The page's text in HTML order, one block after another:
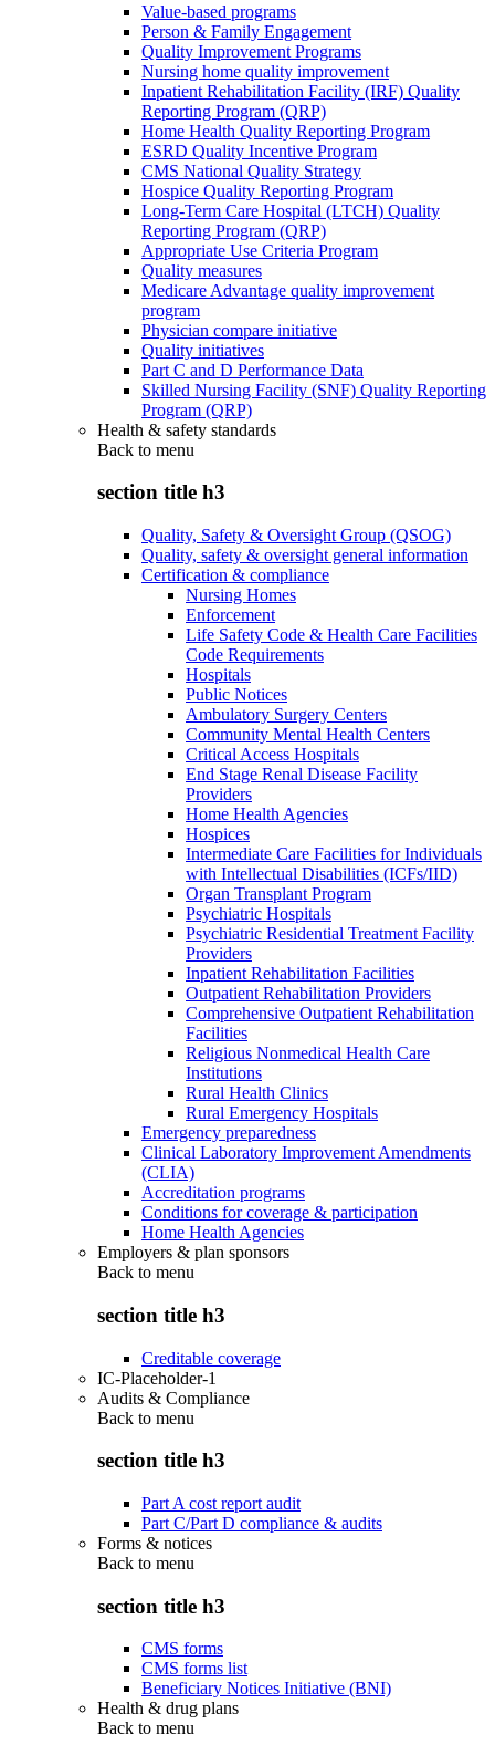
Value-based programs
Person & Family Engagement
Quality Improvement Programs
Nursing home quality improvement
Inpatient Rehabilitation Facility (IRF) Quality
Reporting Program (QRP)
Home Health Quality Reporting Program
ESRD Quality Incentive Program
CMS National Quality Strategy
Hospice Quality Reporting Program
Long-Term Care Hospital (LTCH) Quality
Reporting Program (QRP)
Appropriate Use Criteria Program
Quality measures
Medicare Advantage quality improvement
program
Physician compare initiative
Quality initiatives
Part C and D Performance Data
Skilled Nursing Facility (SNF) Quality Reporting
Program (QRP)
Health & safety standards
Back to menu
section title h3
Quality, Safety & Oversight Group (QSOG)
Quality, safety & oversight general information
Certification & compliance
Nursing Homes
Enforcement
Life Safety Code & Health Care Facilities
Code Requirements
Hospitals
Public Notices
Ambulatory Surgery Centers
Community Mental Health Centers
Critical Access Hospitals
End Stage Renal Disease Facility
Providers
Home Health Agencies
Hospices
Intermediate Care Facilities for Individuals
with Intellectual Disabilities (ICFs/IID)
Organ Transplant Program
Psychiatric Hospitals
Psychiatric Residential Treatment Facility
Providers
Inpatient Rehabilitation Facilities
Outpatient Rehabilitation Providers
Comprehensive Outpatient Rehabilitation
Facilities
Religious Nonmedical Health Care
Institutions
Rural Health Clinics
Rural Emergency Hospitals
Emergency preparedness
Clinical Laboratory Improvement Amendments
(CLIA)
Accreditation programs
Conditions for coverage & participation
Home Health Agencies
Employers & plan sponsors
Back to menu
section title h3
Creditable coverage
IC-Placeholder-1
Audits & Compliance
Back to menu
section title h3
Part A cost report audit
Part C/Part D compliance & audits
Forms & notices
Back to menu
section title h3
CMS forms
CMS forms list
Beneficiary Notices Initiative (BNI)
Health & drug plans
Back to menu